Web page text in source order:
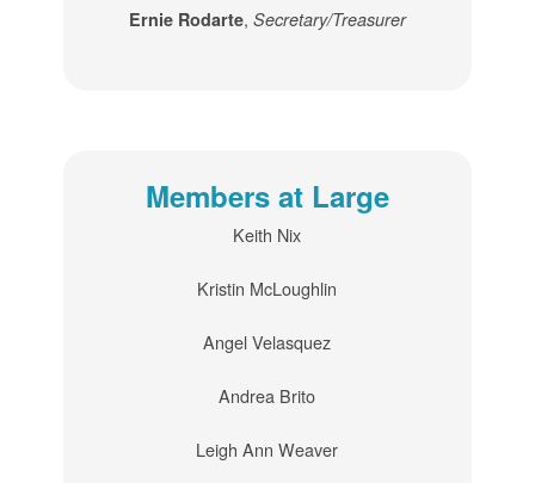
Ernie Rodarte, Secretary/Treasurer
Members at Large
Keith Nix
Kristin McLoughlin
Angel Velasquez
Andrea Brito
Leigh Ann Weaver